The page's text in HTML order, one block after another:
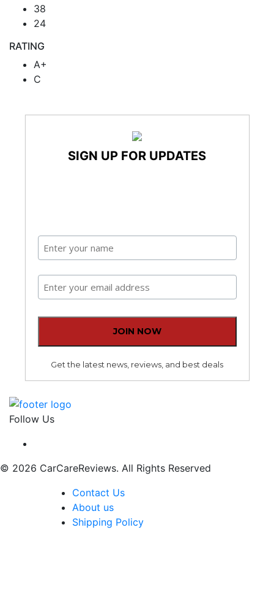
38
24
RATING
A+
C
SIGN UP FOR UPDATES
Get the latest news, reviews, and best deals
Follow Us
© 2026 CarCareReviews. All Rights Reserved
Contact Us
About us
Shipping Policy